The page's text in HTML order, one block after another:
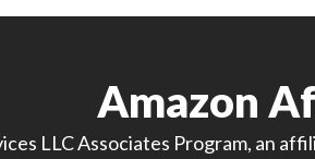
Amazon
LLC Associates Program, an